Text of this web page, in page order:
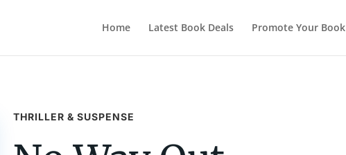
Home Latest Book Deals Promote Your Book
THRILLER & SUSPENSE